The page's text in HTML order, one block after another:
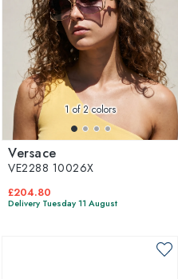
1of 2 colors
Versace
VE2288 10026X
£204.80
Delivery Tuesday 11 August